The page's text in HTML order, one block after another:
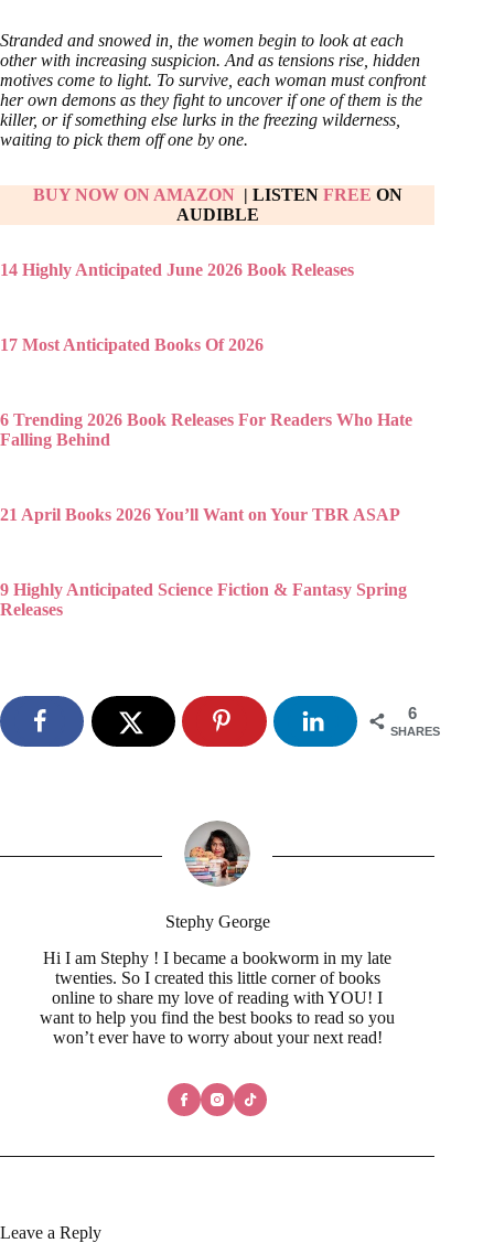
Stranded and snowed in, the women begin to look at each
other with increasing suspicion. And as tensions rise, hidden
motives come to light. To survive, each woman must confront
her own demons as they fight to uncover if one of them is the
killer, or if something else lurks in the freezing wilderness,
waiting to pick them off one by one.
BUY NOW ON AMAZON| LISTEN FREE ON
AUDIBLE
14 Highly Anticipated June 2026 Book Releases
17 Most Anticipated Books Of 2026
6 Trending 2026 Book Releases For Readers Who Hate
Falling Behind
21 April Books 2026 You’ll Want on Your TBR ASAP
9 Highly Anticipated Science Fiction & Fantasy Spring
Releases
6
SHARES
Stephy George
Hi I am Stephy ! I became a bookworm in my late
twenties. So I created this little corner of books
online to share my love of reading with YOU! I
want to help you find the best books to read so you
won’t ever have to worry about your next read!
Leave a Reply